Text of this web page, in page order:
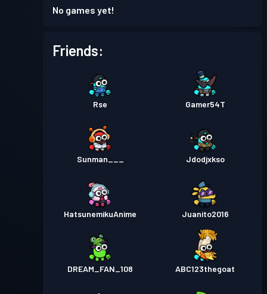
No games yet!
Friends:
Rse Gamer54T
Sunman___ Jdodjxkso
HatsunemikuAnime Juanito2016
DREAM_FAN_108 ABC123thegoat